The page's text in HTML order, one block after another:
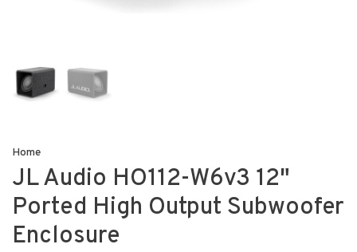
Home
JL Audio HO112-W6v3 12"
Ported High Output Subwoofer
Enclosure